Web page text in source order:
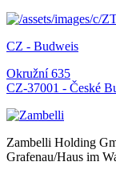
CZ - Budweis
Okružní 635
CZ-37001 - České
Zambelli Holding
Grafenau/Haus im